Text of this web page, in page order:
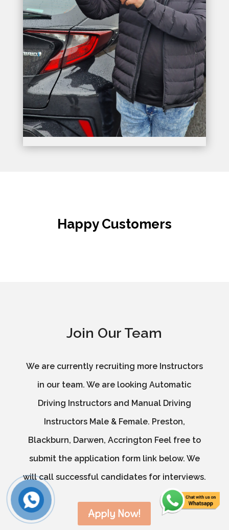
Happy Customers
Join Our Team
We are currently recruiting more Instructors
in our team. We are looking Automatic
Driving Instructors and Manual Driving
Instructors Male & Female. Preston,
Blackburn, Darwen, Accrington Feel free to
submit the application form link below. We
will call successful candidates for interviews.
Apply Now!